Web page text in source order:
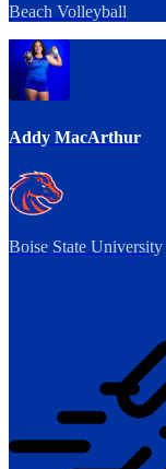
Beach Volleyball
Addy MacArthur
Boise State University